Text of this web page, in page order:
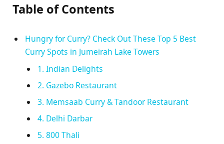
Table of Contents
Hungry for Curry? Check Out These Top 5 Best
Curry Spots in Jumeirah Lake Towers
1. Indian Delights
2. Gazebo Restaurant
3. Memsaab Curry & Tandoor Restaurant
4. Delhi Darbar
5. 800 Thali